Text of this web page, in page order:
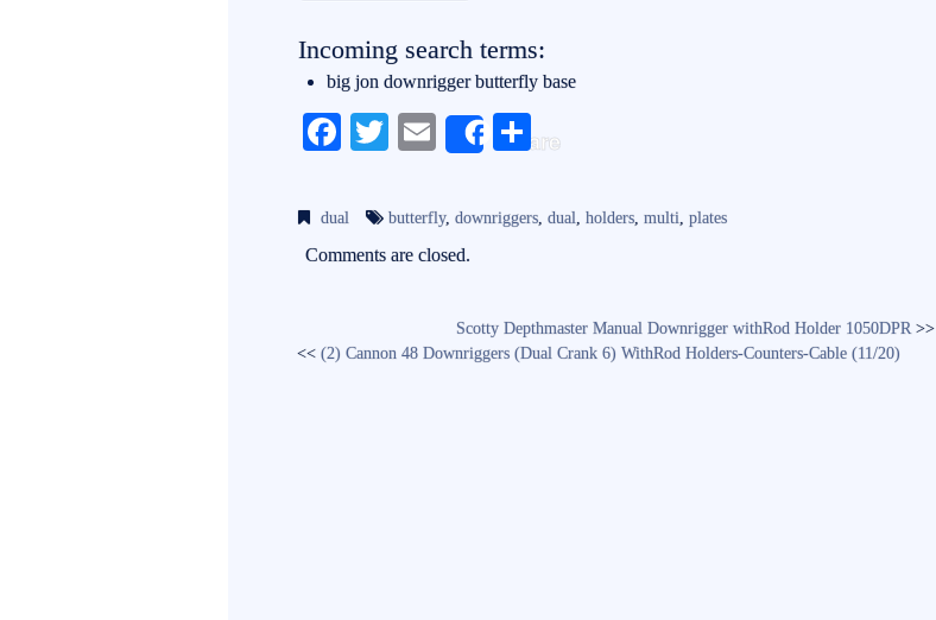
Incoming search terms:
big jon downrigger butterfly base
Fa
bo
ok
T
tte
r
E
ail
Share
S
re
dual butterfly,downriggers ,dual ,holders ,multi ,plates
Comments are closed.
Scotty Depthmaster Manual Downrigger withRod Holder 1050DPR >>
<< (2) Cannon 48 Downriggers (Dual Crank 6) WithRod Holders-Counters-Cable (11/20)